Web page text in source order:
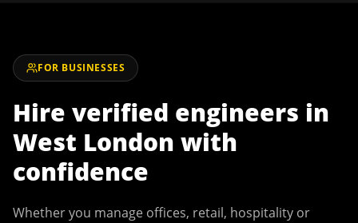
FOR BUSINESSES
Hire verified engineers in
West London with
confidence
Whether you manage offices, retail, hospitality or